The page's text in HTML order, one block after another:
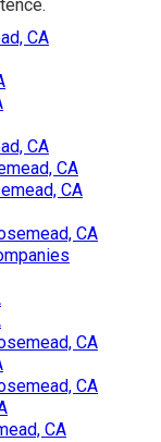
CA
CA
CA
CA
CA
CA
CA
CA